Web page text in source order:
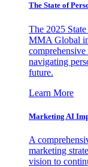
The State of
The 2025
MMA Global
navigating
future.
Learn More
Marketing AI
A
marketing
vision to